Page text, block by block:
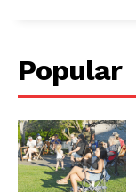
Popular